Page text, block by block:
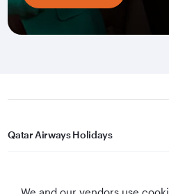
Qatar Airways Holidays